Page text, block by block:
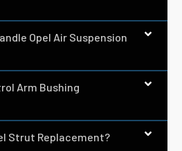
Opel Air Suspension
Arm Bushing
Strut Replacement?